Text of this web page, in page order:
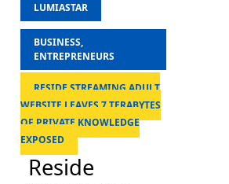
LUMIASTAR
BUSINESS,
ENTREPRENEURS
RESIDE STREAMING ADULT
WEBSITE LEAVES 7 TERABYTES
OF PRIVATE KNOWLEDGE
EXPOSED
Reside